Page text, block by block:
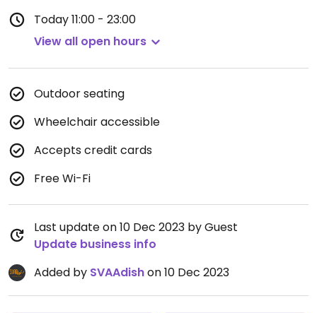
Today11:00 - 23:00
View all open hours
Outdoor seating
Wheelchair accessible
Accepts credit cards
Free Wi-Fi
Last update on 10 Dec 2023 by Guest
Update business info
Added by SVAAdishon 10 Dec 2023